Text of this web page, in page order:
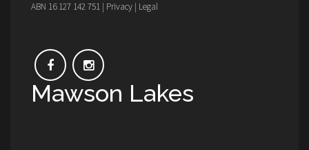
ABN 16 127 142 751 | Privacy | Legal
Mawson Lakes